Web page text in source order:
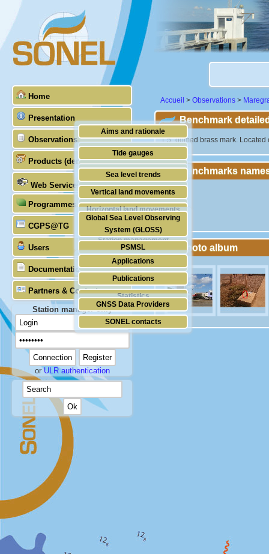
Home
Presentation
Aims and rationale
Origin of SONEL
Scientific & technical partners
Observations
Tide gauges
GNSS
Stability of the datums
Doris
Absolute gravimetry
Station management
Products (demonstrative)
Sea level trends
Vertical land movements
Horizontal land movements
Waves
Web Services
Programmes (GLOSS)
Global Sea Level Observing
System (GLOSS)
PSMSL
TIGA
CGPS@TG
Users
Applications
Publications
Statistics
Documentation
Partners & Contacts
GNSS Data Providers
SONEL contacts
Station manager only
orULR authentication
Accueil > Observations >
Benchmark
"1.5" domed brass mark.
Benchmarks
Photo album